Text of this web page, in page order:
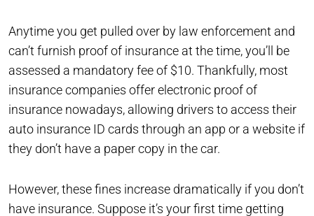
Anytime you get pulled over by law enforcement and
can’t furnish proof of insurance at the time, you’ll be
assessed a mandatory fee of $10. Thankfully, most
insurance companies offer electronic proof of
insurance nowadays, allowing drivers to access their
auto insurance ID cards through an app or a website if
they don’t have a paper copy in the car.
However, these fines increase dramatically if you don’t
have insurance. Suppose it’s your first time getting